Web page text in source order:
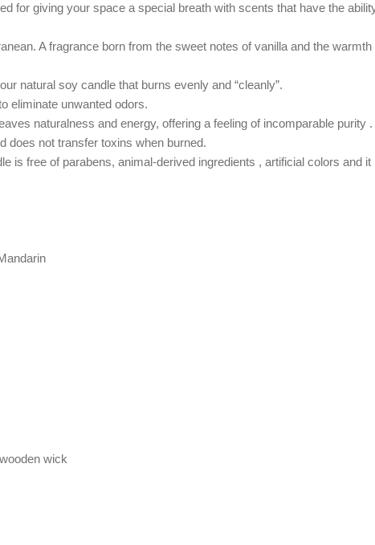
for giving your space a special breath with scents that have the
A fragrance born from the sweet notes of vanilla and the
natural soy candle that burns evenly and “cleanly”.
eliminate unwanted odors.
naturalness and energy, offering a feeling of incomparable purity .
does not transfer toxins when burned.
is free of parabens, animal-derived ingredients , artificial colors and
wick